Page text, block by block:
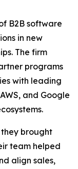
B2B software
in new
The firm
programs
with leading
and Google
they brought
team helped
align sales,